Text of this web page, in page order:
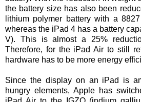
the battery size has also been
lithium polymer battery with a
whereas the iPad 4 has a battery
V). This is almost a 25%
Therefore, for the iPad Air to still
hardware has to be more energy
Since the display on an iPad is
hungry elements, Apple has